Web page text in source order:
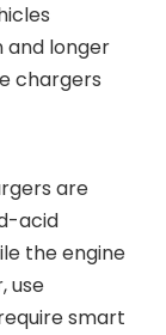
and longer
chargers
are
acid
the engine
use
smart